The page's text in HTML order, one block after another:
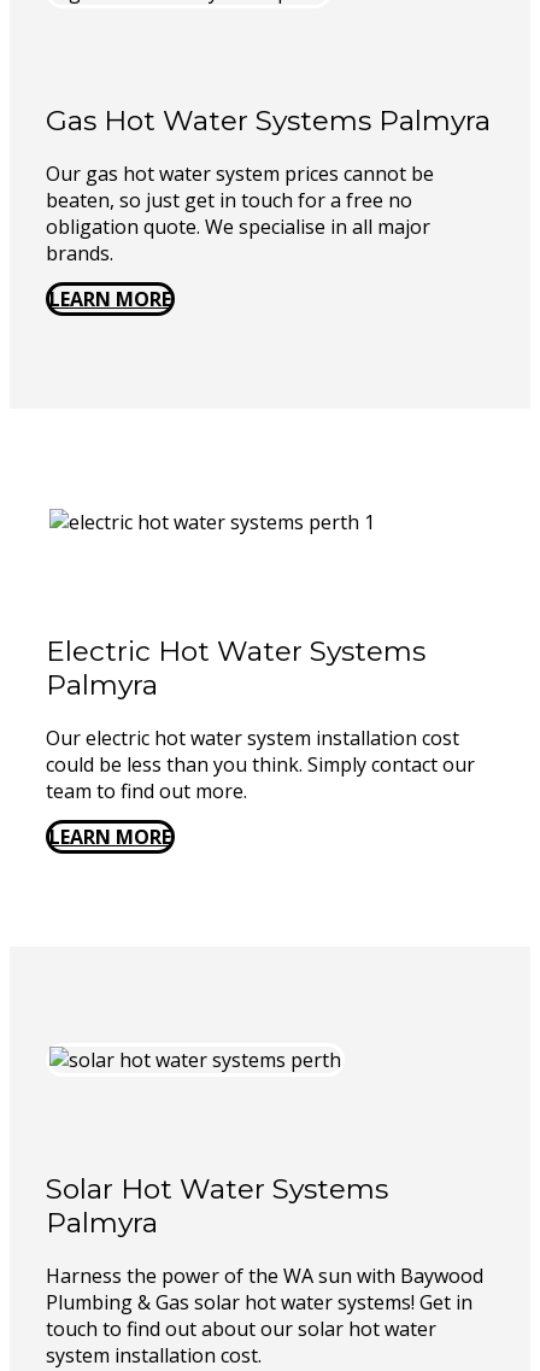
Gas Hot Water Systems Palmyra
Our gas hot water system prices cannot be
beaten, so just get in touch for a free no
obligation quote. We specialise in all major
brands.
LEARN MORE
Electric Hot Water Systems
Palmyra
Our electric hot water system installation cost
could be less than you think. Simply contact our
team to find out more.
LEARN MORE
Solar Hot Water Systems
Palmyra
Harness the power of the WA sun with Baywood
Plumbing & Gas solar hot water systems! Get in
touch to find out about our solar hot water
system installation cost.